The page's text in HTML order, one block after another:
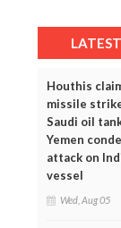
LATEST
Houthis
missile
Saudi oil
Yemen
attack on
vessel
Wed, Aug 05